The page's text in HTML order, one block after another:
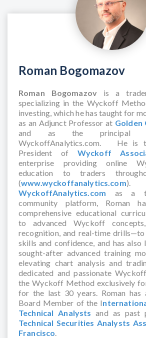
Roman Bogomazov
Roman Bogomazov is a
specializing in the Wyckoff
investing, which he has taught for
as an Adjunct Professor at Golden
and as the principal
WyckoffAnalytics.com. He is
President of Wyckoff
enterprise providing online
education to traders
(www.wyckoffanalytics.com).
WyckoffAnalytics.com as a
community platform, Roman
comprehensive educational
to advanced Wyckoff
recognition, and real-time drills—to
skills and confidence, and has also
sought-after advanced training
elevating chart analysis and
dedicated and passionate
the Wyckoff Method exclusively
for the last 30 years. Roman has
Board Member of the I
Technical Analysts and as past
Technical Securities Analysts
Francisco